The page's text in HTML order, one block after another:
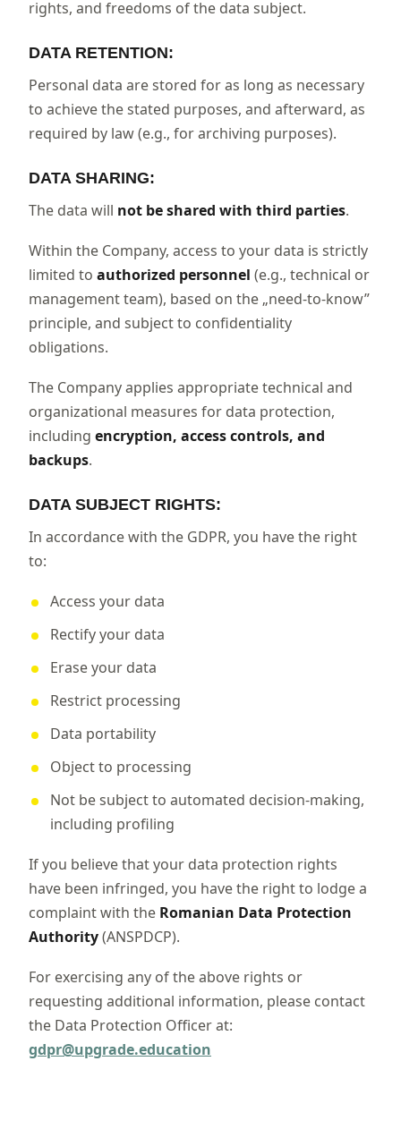
rights, and freedoms of the data subject.
DATA RETENTION:
Personal data are stored for as long as necessary
to achieve the stated purposes, and afterward, as
required by law (e.g., for archiving purposes).
DATA SHARING:
The data will not be shared with third parties.
Within the Company, access to your data is strictly
limited to authorized personnel (e.g., technical or
management team), based on the „need-to-know”
principle, and subject to confidentiality
obligations.
The Company applies appropriate technical and
organizational measures for data protection,
including encryption, access controls, and
backups.
DATA SUBJECT RIGHTS:
In accordance with the GDPR, you have the right
to:
Access your data
Rectify your data
Erase your data
Restrict processing
Data portability
Object to processing
Not be subject to automated decision-making,
including profiling
If you believe that your data protection rights
have been infringed, you have the right to lodge a
complaint with the Romanian Data Protection
Authority(ANSPDCP).
For exercising any of the above rights or
requesting additional information, please contact
the Data Protection Officer at:
gdpr@upgrade.education